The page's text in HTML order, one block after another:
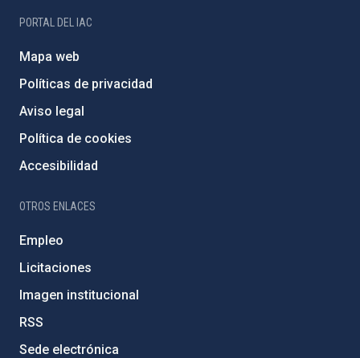
PORTAL DEL IAC
Mapa web
Políticas de privacidad
Aviso legal
Política de cookies
Accesibilidad
OTROS ENLACES
Empleo
Licitaciones
Imagen institucional
RSS
Sede electrónica